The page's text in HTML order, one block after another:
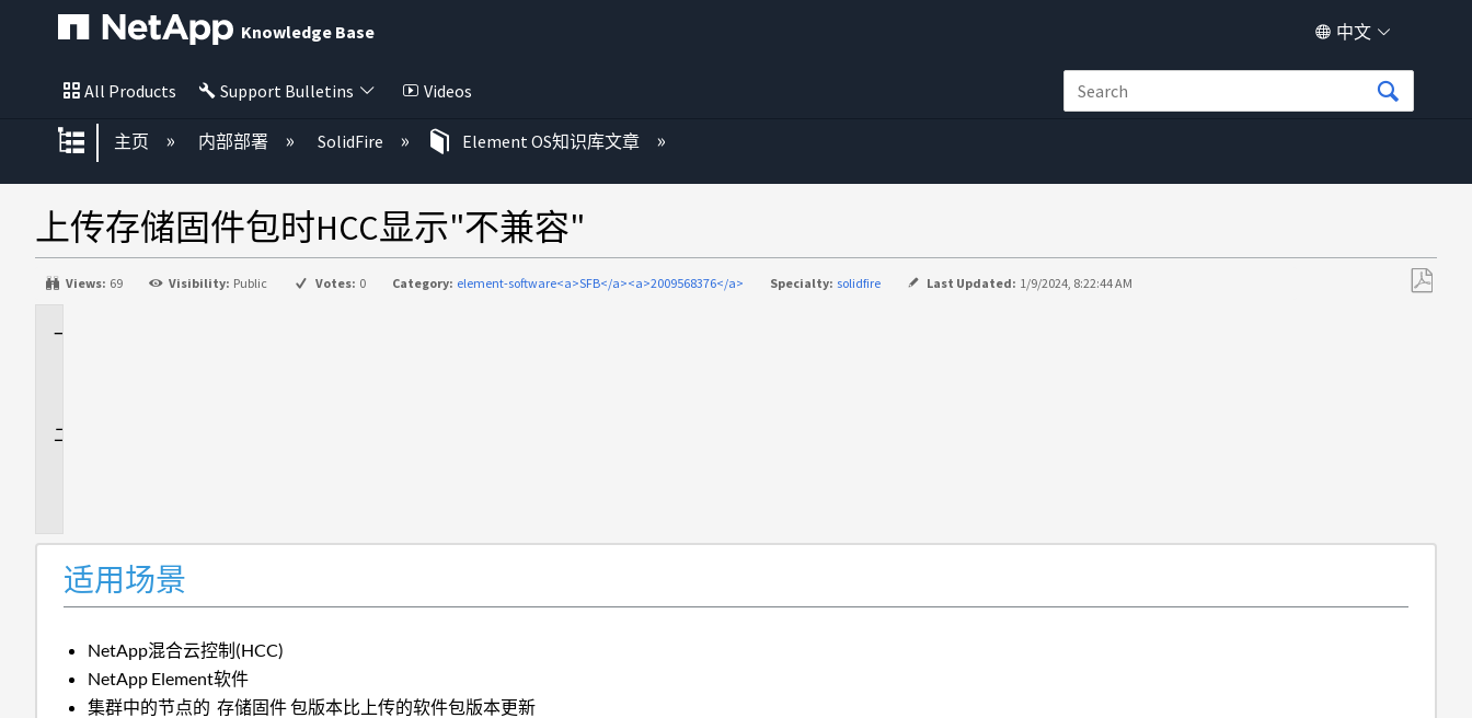
Knowledge Base 中文
All Products Support Bulletins Videos
扩展/隐缩全局层次
主页 内部部署 SolidFire Element OS知识库文章
上传存储固件包时HCC显示"不兼容"
Views: 69 Visibility: Public Votes: 0 Category: element-software<a>SFB</a><a>2009568376</a> Specialty: solidfire Last Updated: 1/9/2024, 8:22:44 AM
适用场景
NetApp混合云控制(HCC)
NetApp Element软件
集群中的节点的存储固件包版本比上传的软件包版本更新